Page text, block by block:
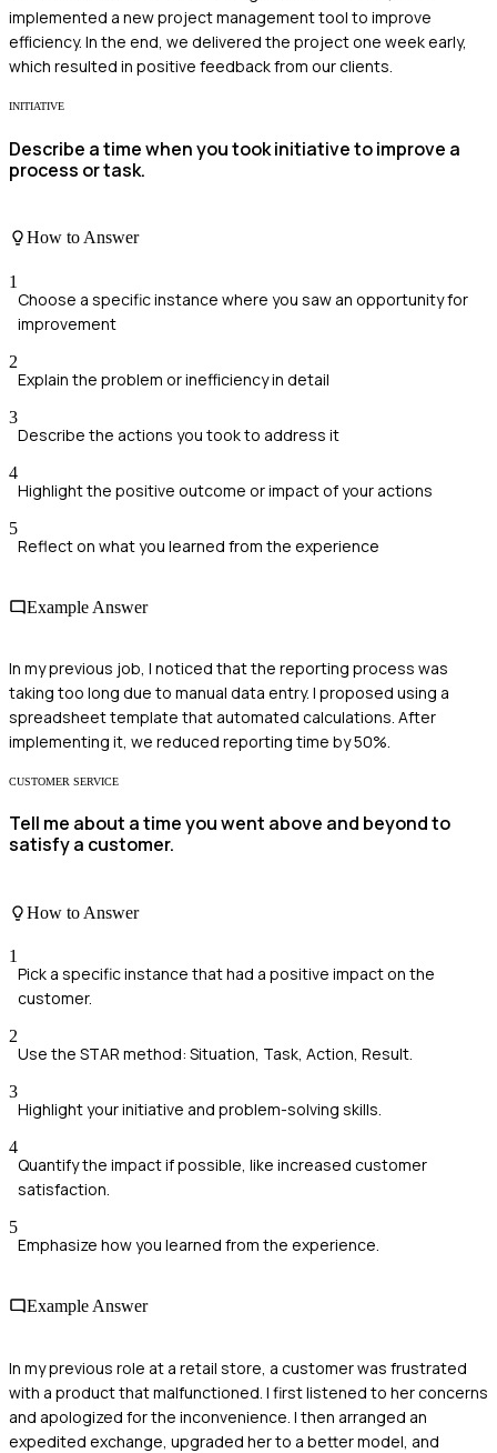
implemented a new project management tool to improve
efficiency. In the end, we delivered the project one week early,
which resulted in positive feedback from our clients.
INITIATIVE
Describe a time when you took initiative to improve a
process or task.
How to Answer
1
Choose a specific instance where you saw an opportunity for
improvement
2
Explain the problem or inefficiency in detail
3
Describe the actions you took to address it
4
Highlight the positive outcome or impact of your actions
5
Reflect on what you learned from the experience
Example Answer
In my previous job, I noticed that the reporting process was
taking too long due to manual data entry. I proposed using a
spreadsheet template that automated calculations. After
implementing it, we reduced reporting time by 50%.
CUSTOMER SERVICE
Tell me about a time you went above and beyond to
satisfy a customer.
How to Answer
1
Pick a specific instance that had a positive impact on the
customer.
2
Use the STAR method: Situation, Task, Action, Result.
3
Highlight your initiative and problem-solving skills.
4
Quantify the impact if possible, like increased customer
satisfaction.
5
Emphasize how you learned from the experience.
Example Answer
In my previous role at a retail store, a customer was frustrated
with a product that malfunctioned. I first listened to her concerns
and apologized for the inconvenience. I then arranged an
expedited exchange, upgraded her to a better model, and